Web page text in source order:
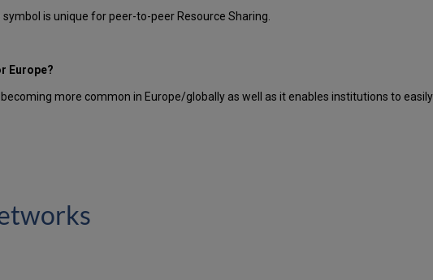
is unique for peer-to-peer Resource Sharing.
Europe?
more common in Europe/globally as well as it enables institutions to